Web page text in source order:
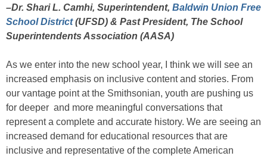
–Dr. Shari L. Camhi, Superintendent, Baldwin Union Free
School District(UFSD) & Past President, The School
Superintendents Association (AASA)
As we enter into the new school year, I think we will see an
increased emphasis on inclusive content and stories. From
our vantage point at the Smithsonian, youth are pushing us
for deeper and more meaningful conversations that
represent a complete and accurate history. We are seeing an
increased demand for educational resources that are
inclusive and representative of the complete American